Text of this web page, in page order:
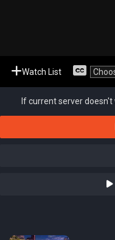
Watch List
If current server